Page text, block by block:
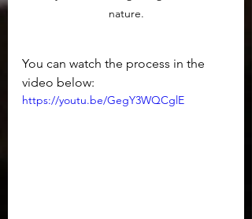
nature.
You can watch the process in the
video below:
https://youtu.be/GegY3WQCglE